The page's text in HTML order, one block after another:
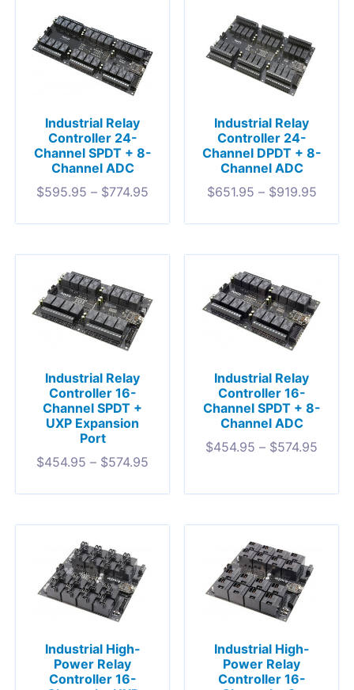
Industrial Relay
Controller 24-
Channel SPDT + 8-
Channel ADC
$595.95 – $774.95
Industrial Relay
Controller 24-
Channel DPDT + 8-
Channel ADC
$651.95 – $919.95
Industrial Relay
Controller 16-
Channel SPDT +
UXP Expansion
Port
$454.95 – $574.95
Industrial Relay
Controller 16-
Channel SPDT + 8-
Channel ADC
$454.95 – $574.95
Industrial High-
Power Relay
Controller 16-
Industrial High-
Power Relay
Controller 16-